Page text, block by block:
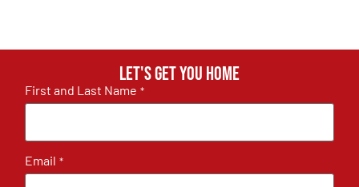
Let's get you home
First and Last Name *
Email *